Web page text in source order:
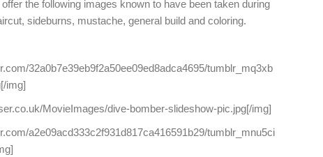
the following images known to have been taken during
sideburns, mustache, general build and coloring.
32a0b7e39eb9f2a50ee09ed8adca4695/tumblr_mq3xb
img]
MovieImages/dive-bomber-slideshow-pic.jpg[/img]
a2e09acd333c2f931d817ca416591b29/tumblr_mnu5ci